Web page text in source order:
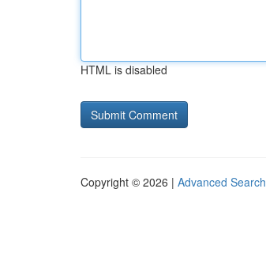
HTML is disabled
Copyright © 2026 | Advanced Search